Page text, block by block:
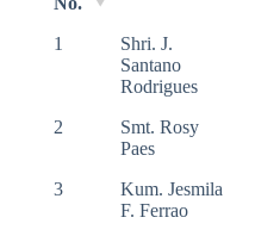
1
Shri. J.
Santano
Rodrigues
2
Smt. Rosy
Paes
3
Kum. Jesmila
F. Ferrao